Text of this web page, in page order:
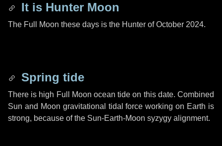
It is Hunter Moon
The Full Moon these days is the Hunter of October 2024.
Spring tide
There is high Full Moon ocean tide on this date. Combined
Sun and Moon gravitational tidal force working on Earth is
strong, because of the Sun-Earth-Moon syzygy alignment.